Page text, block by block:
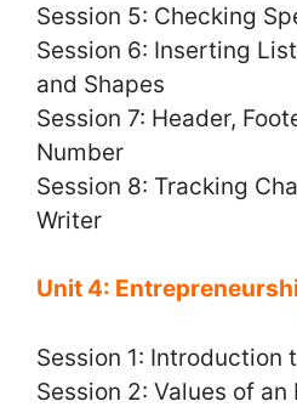
Session 5: Checking
Session 6: Inserting
and Shapes
Session 7: Header,
Number
Session 8: Tracking
Writer
Unit 4:
Session 1: Introduction
Session 2: Values of an